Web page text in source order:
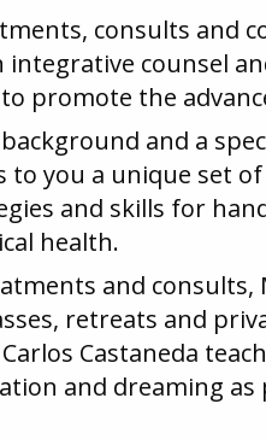
consults and
counsel
promote the
and a
to you a unique set
and skills for
health.
and
retreats and
Castaneda
and dreaming